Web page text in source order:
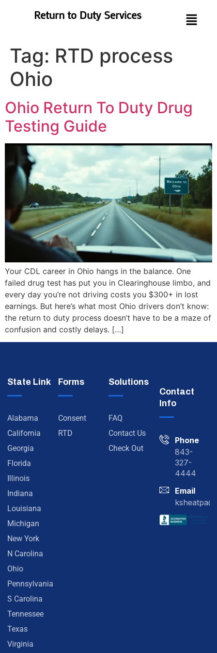
Return to Duty Services
Tag: RTD process
Ohio
Ohio Return To Duty Drug
Testing Guide
Your CDL career in Ohio hangs in the balance. One
failed drug test has put you in Clearinghouse limbo, and
every day you’re not driving costs you $300+ in lost
earnings. But here’s what most Ohio drivers don’t know:
the return to duty process doesn’t have to be a maze of
confusion and costly delays. […]
State Link
Alabama
California
Georgia
Florida
Illinois
Indiana
Louisiana
Michigan
New York
N Carolina
Ohio
Pennsylvania
S Carolina
Tennessee
Texas
Virginia
Forms
Consent
RTD
Solutions
FAQ
Contact Us
Check Out
Contact
Info
Phone
843-
327-
4444
Email